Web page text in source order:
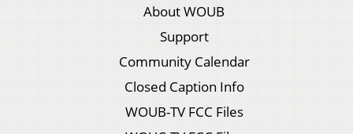
About WOUB
Support
Community Calendar
Closed Caption Info
WOUB-TV FCC Files